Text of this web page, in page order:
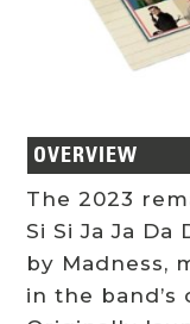
OVERVIEW
The 2023
Si Si Ja Ja
by Madness,
in the band’s